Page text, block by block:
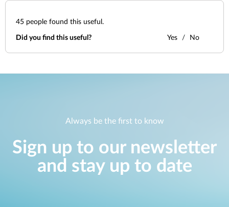
45 people found this useful.
Did you find this useful? Yes No
Always be the first to know
Sign up to our newsletter
and stay up to date